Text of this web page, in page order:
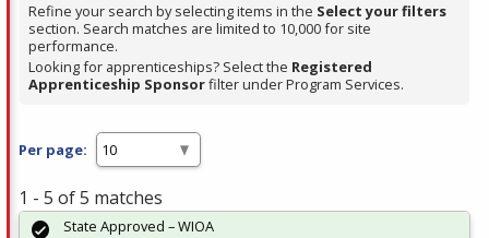
Refine your search by selecting items in the Select your filters
section. Search matches are limited to 10,000 for site
performance.
Looking for apprenticeships? Select the Registered
Apprenticeship Sponsorfilter under Program Services.
Per page:
1 - 5 of 5 matches
State Approved – WIOA